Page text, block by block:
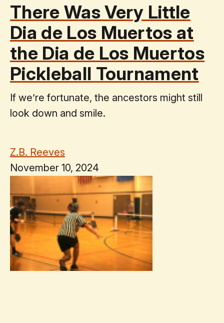
There Was Very Little
Dia de Los Muertos at
the Dia de Los Muertos
Pickleball Tournament
If we’re fortunate, the ancestors might still
look down and smile.
Z.B. Reeves
November 10, 2024